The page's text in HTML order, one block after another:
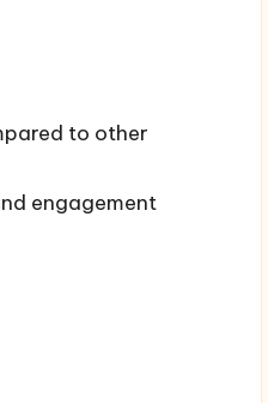
to other
engagement